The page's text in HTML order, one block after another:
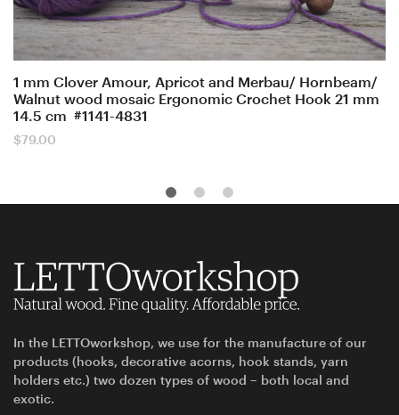
1 mm Clover Amour, Apricot and Merbau/ Hornbeam/
Walnut wood mosaic Ergonomic Crochet Hook 21 mm
14.5 cm #1141-4831
$79.00
In the LETTOworkshop, we use for the manufacture of our
products (hooks, decorative acorns, hook stands, yarn
holders etc.) two dozen types of wood – both local and
exotic.